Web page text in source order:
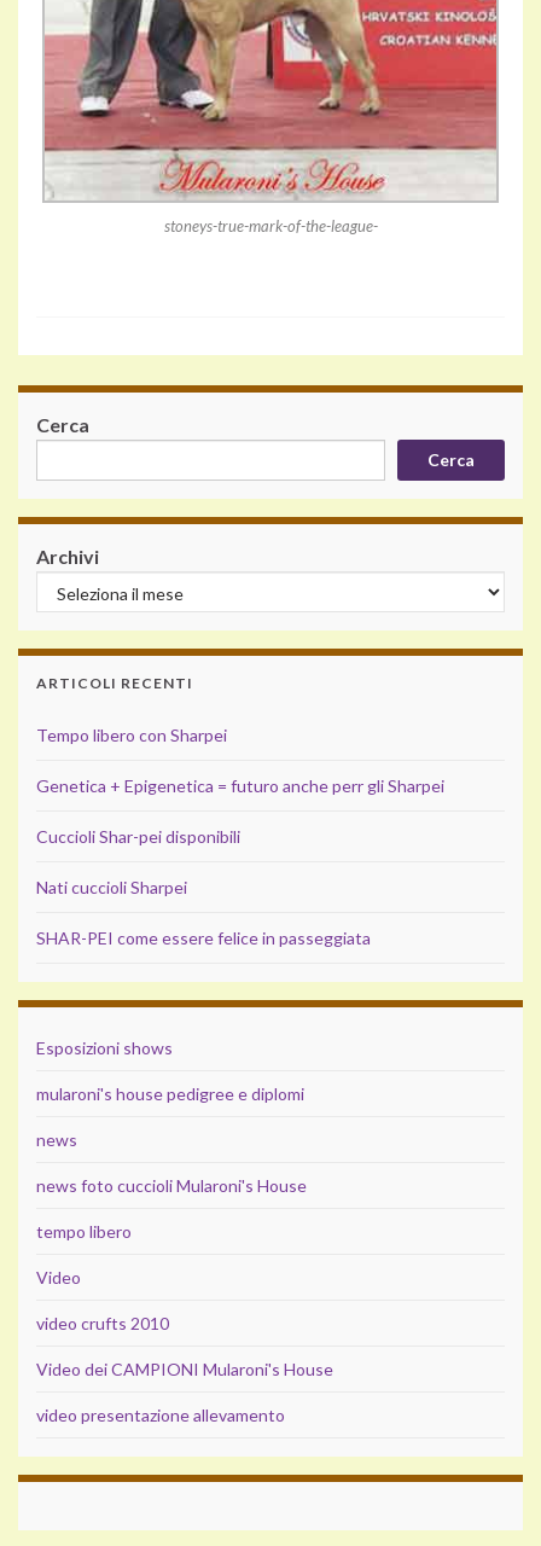
stoneys-true-mark-of-the-league-
Cerca
Cerca
Archivi
ARTICOLI RECENTI
Tempo libero con Sharpei
Genetica + Epigenetica = futuro anche perr gli Sharpei
Cuccioli Shar-pei disponibili
Nati cuccioli Sharpei
SHAR-PEI come essere felice in passeggiata
Esposizioni shows
mularoni's house pedigree e diplomi
news
news foto cuccioli Mularoni's House
tempo libero
Video
video crufts 2010
Video dei CAMPIONI Mularoni's House
video presentazione allevamento